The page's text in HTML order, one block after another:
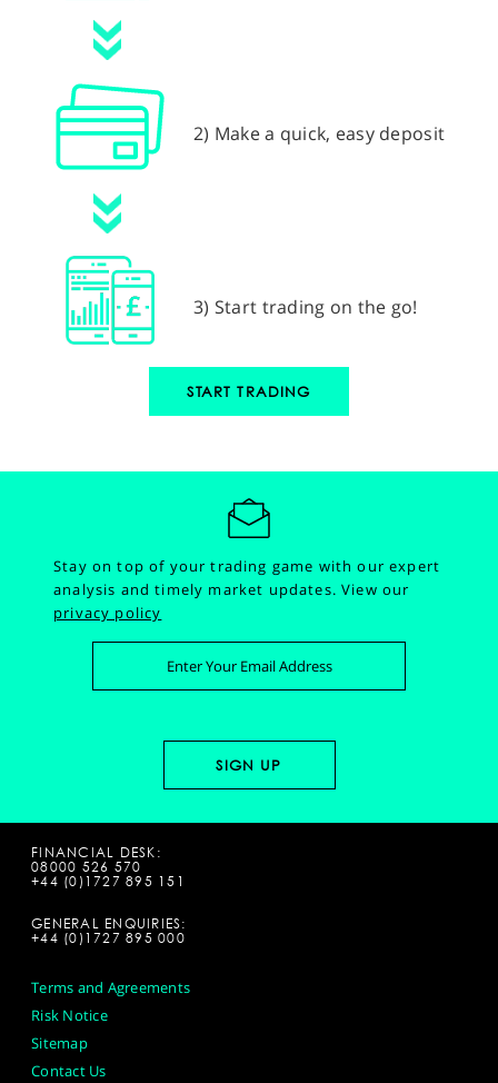
2) Make a quick, easy deposit
3) Start trading on the go!
START TRADING
Stay on top of your trading game with our expert
analysis and timely market updates.View our
privacy policy
FINANCIAL DESK:
08000 526 570
+44 (0)1727 895 151
GENERAL ENQUIRIES:
+44 (0)1727 895 000
Terms and Agreements
Risk Notice
Sitemap
Contact Us